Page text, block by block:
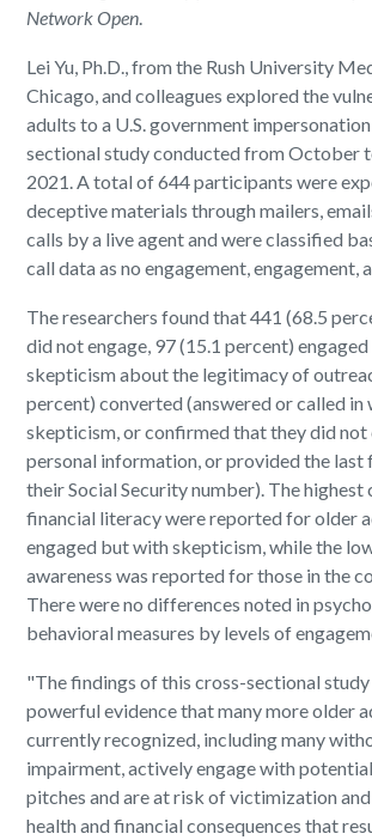
Network Open
Lei Yu, Ph.D., from the Rush University
Chicago, and colleagues explored the
adults to a U.S. government
sectional study conducted from October
2021. A total of 644 participants were
deceptive materials through mailers,
calls by a live agent and were classified
call data as no engagement, engagement,
The researchers found that 441 (68.5
did not engage, 97 (15.1 percent)
skepticism about the legitimacy of
percent) converted (answered or called in
skepticism, or confirmed that they did not
personal information, or provided the
their Social Security number). The highest
financial literacy were reported for older
engaged but with skepticism, while the
awareness was reported for those in the
There were no differences noted in
behavioral measures by levels of
"The findings of this cross-sectional
powerful evidence that many more older
currently recognized, including many
impairment, actively engage with
pitches and are at risk of victimization
health and financial consequences that